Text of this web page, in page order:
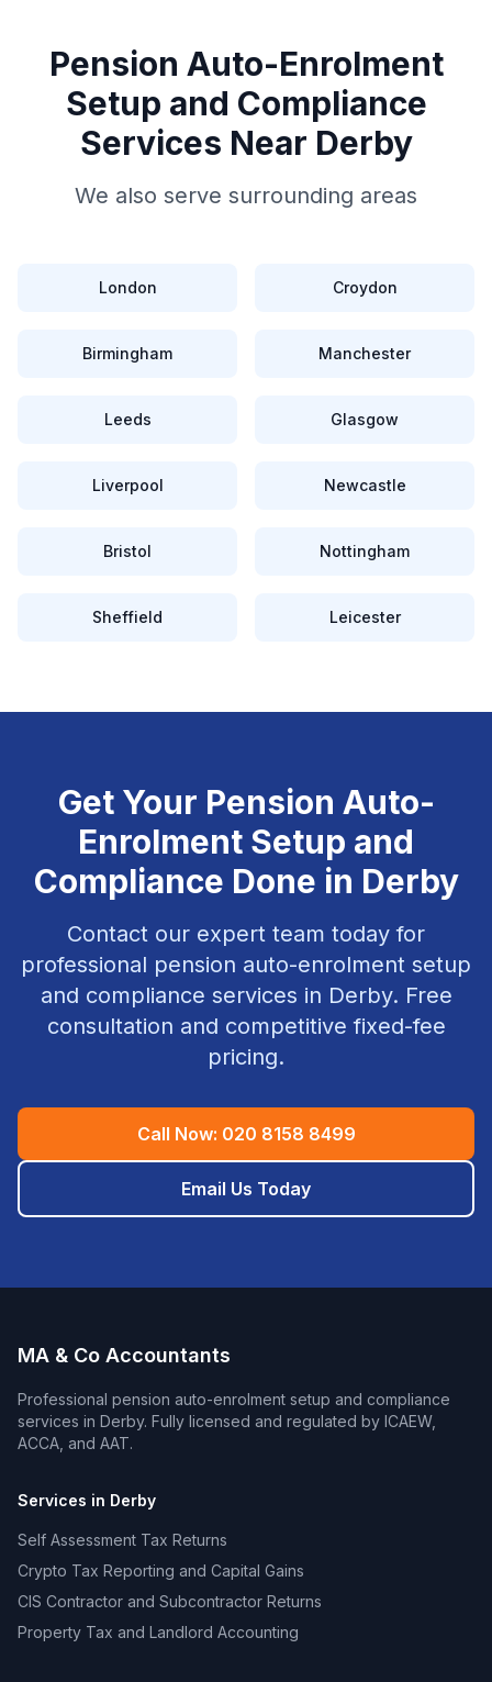
Pension Auto-Enrolment
Setup and Compliance
Services Near Derby
We also serve surrounding areas
London Croydon
Birmingham Manchester
Leeds Glasgow
Liverpool Newcastle
Bristol Nottingham
Sheffield Leicester
Get Your Pension Auto-
Enrolment Setup and
Compliance Done in Derby
Contact our expert team today for
professional pension auto-enrolment setup
and compliance services in Derby. Free
consultation and competitive fixed-fee
pricing.
Call Now: 020 8158 8499
Email Us Today
MA & Co Accountants
Professional pension auto-enrolment setup and compliance
services in Derby. Fully licensed and regulated by ICAEW,
ACCA, and AAT.
Services in Derby
Self Assessment Tax Returns
Crypto Tax Reporting and Capital Gains
CIS Contractor and Subcontractor Returns
Property Tax and Landlord Accounting